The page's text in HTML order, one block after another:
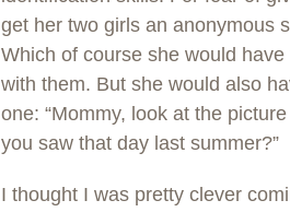
get her two girls an anonymous
Which of course she would
with them. But she would also
one: “Mommy, look at the
you saw that day last summer?”
I thought I was pretty clever